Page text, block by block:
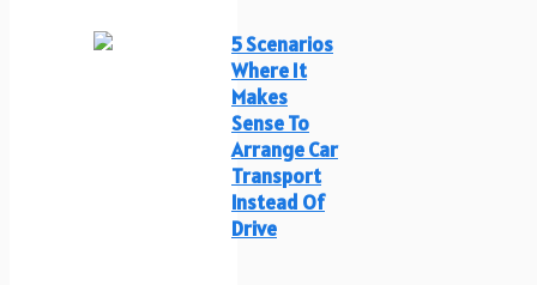
5 Scenarios
Where It
Makes
Sense To
Arrange Car
Transport
Instead Of
Drive